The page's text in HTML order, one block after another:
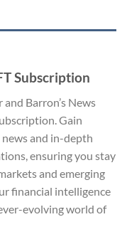
Subscription
Barron’s News
Gain
and in-depth
ensuring you stay
and emerging
financial intelligence
evolving world of